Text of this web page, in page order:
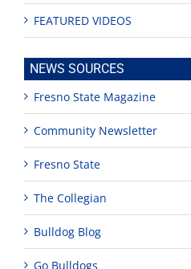
FEATURED VIDEOS
NEWS SOURCES
Fresno State Magazine
Community Newsletter
Fresno State
The Collegian
Bulldog Blog
Go Bulldogs